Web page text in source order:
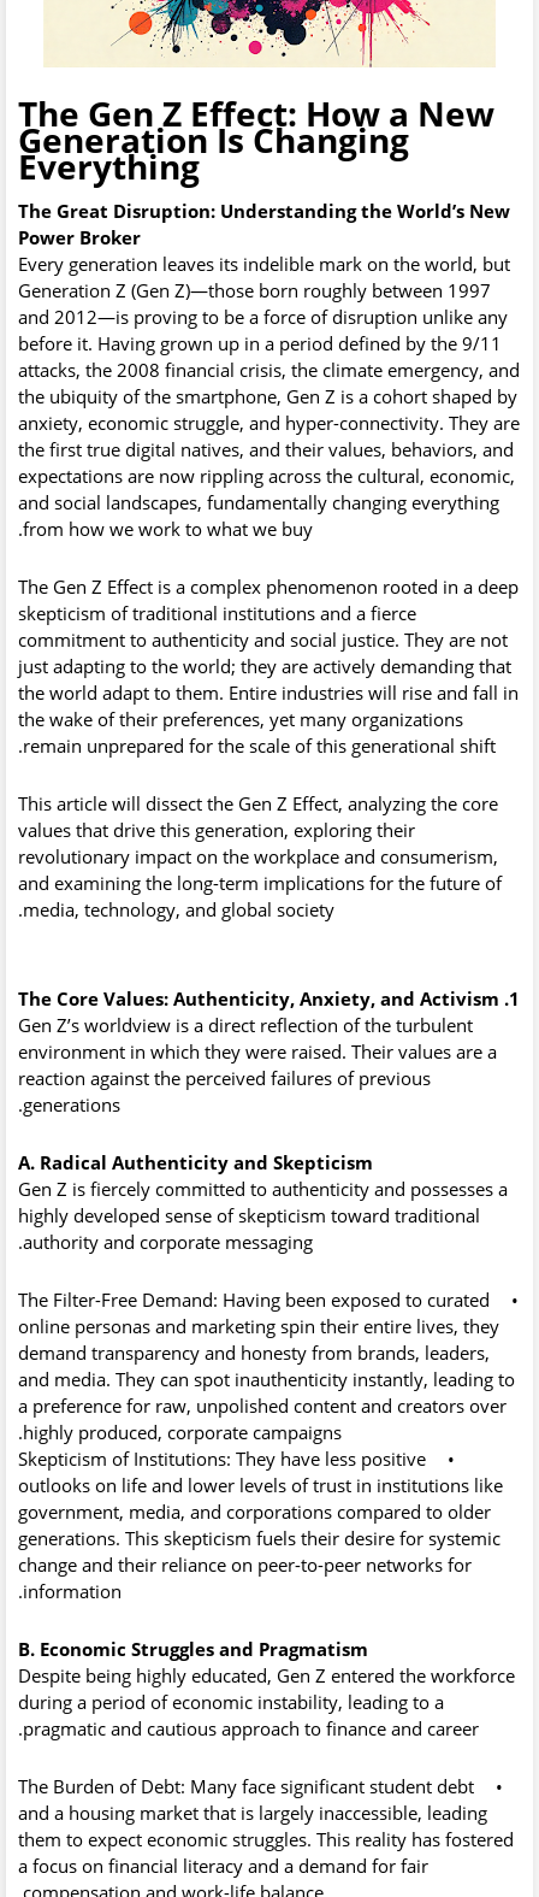
The Gen Z Effect: How a New
Generation Is Changing
Everything
The Great Disruption: Understanding the World’s New
Power Broker
Every generation leaves its indelible mark on the world, but
Generation Z (Gen Z)—those born roughly between 1997
and 2012—is proving to be a force of disruption unlike any
before it. Having grown up in a period defined by the 9/11
attacks, the 2008 financial crisis, the climate emergency, and
the ubiquity of the smartphone, Gen Z is a cohort shaped by
anxiety, economic struggle, and hyper-connectivity. They are
the first true digital natives, and their values, behaviors, and
expectations are now rippling across the cultural, economic,
and social landscapes, fundamentally changing everything
from how we work to what we buy.
The Gen Z Effect is a complex phenomenon rooted in a deep
skepticism of traditional institutions and a fierce
commitment to authenticity and social justice. They are not
just adapting to the world; they are actively demanding that
the world adapt to them. Entire industries will rise and fall in
the wake of their preferences, yet many organizations
remain unprepared for the scale of this generational shift.
This article will dissect the Gen Z Effect, analyzing the core
values that drive this generation, exploring their
revolutionary impact on the workplace and consumerism,
and examining the long-term implications for the future of
media, technology, and global society.
1. The Core Values: Authenticity, Anxiety, and Activism
Gen Z’s worldview is a direct reflection of the turbulent
environment in which they were raised. Their values are a
reaction against the perceived failures of previous
generations.
A. Radical Authenticity and Skepticism
Gen Z is fiercely committed to authenticity and possesses a
highly developed sense of skepticism toward traditional
authority and corporate messaging.
•
The Filter-Free Demand: Having been exposed to curated
online personas and marketing spin their entire lives, they
demand transparency and honesty from brands, leaders,
and media. They can spot inauthenticity instantly, leading to
a preference for raw, unpolished content and creators over
highly produced, corporate campaigns.
•
Skepticism of Institutions: They have less positive
outlooks on life and lower levels of trust in institutions like
government, media, and corporations compared to older
generations. This skepticism fuels their desire for systemic
change and their reliance on peer-to-peer networks for
information.
B. Economic Struggles and Pragmatism
Despite being highly educated, Gen Z entered the workforce
during a period of economic instability, leading to a
pragmatic and cautious approach to finance and career.
•
The Burden of Debt: Many face significant student debt
and a housing market that is largely inaccessible, leading
them to expect economic struggles. This reality has fostered
a focus on financial literacy and a demand for fair
compensation and work-life balance.